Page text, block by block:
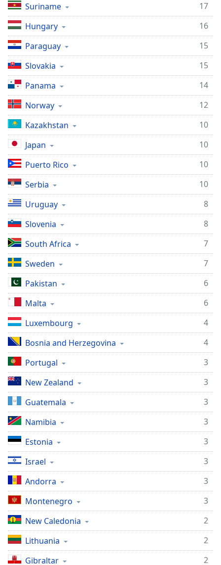
Suriname
17
Hungary
16
Paraguay
15
Slovakia
15
Panama
14
Norway
12
Kazakhstan
10
Japan
10
Puerto Rico
10
Serbia
10
Uruguay
8
Slovenia
8
South Africa
7
Sweden
7
Pakistan
6
Malta
6
Luxembourg
4
Bosnia and Herzegovina
4
Portugal
3
New Zealand
3
Guatemala
3
Namibia
3
Estonia
3
Israel
3
Andorra
3
Montenegro
3
New Caledonia
2
Lithuania
2
Gibraltar
2